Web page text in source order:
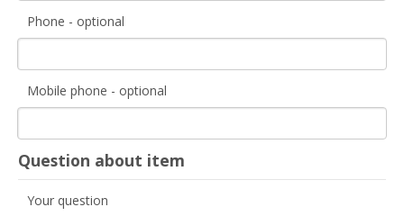
Phone - optional
Mobile phone - optional
Question about item
Your question